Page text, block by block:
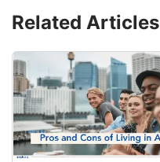
Related Articles